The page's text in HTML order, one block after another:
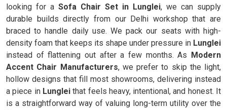
looking for a Sofa Chair Set in Lunglei, we can supply
durable builds directly from our Delhi workshop that are
braced to handle daily use. We pack our seats with high-
density foam that keeps its shape under pressure in Lunglei
instead of flattening out after a few months. As Modern
Accent Chair Manufacturers, we prefer to skip the light,
hollow designs that fill most showrooms, delivering instead
a piece in Lungleithat feels heavy, intentional, and honest. It
is a straightforward way of valuing long-term utility over the